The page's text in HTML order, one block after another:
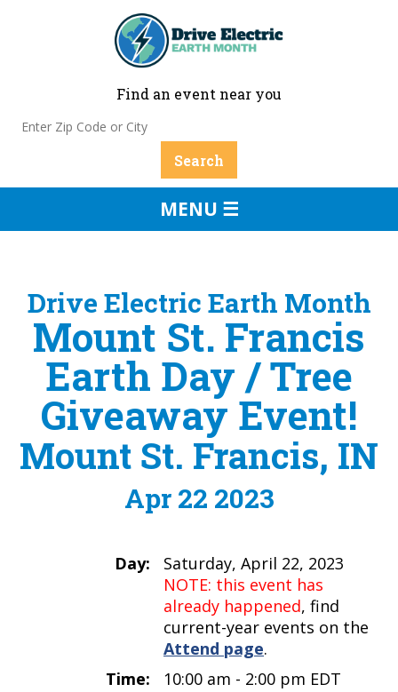
Find an event near you
MENU ☰
Drive Electric Earth Month
Mount St. Francis
Earth Day / Tree
Giveaway Event!
Mount St. Francis, IN
Apr 22 2023
Day:
Saturday, April 22, 2023
NOTE: this event has
already happened, find
current-year events on the
Attend page.
Time:
10:00 am - 2:00 pm EDT